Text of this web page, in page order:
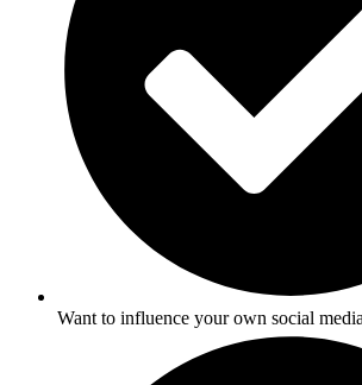
Want to influence your own social